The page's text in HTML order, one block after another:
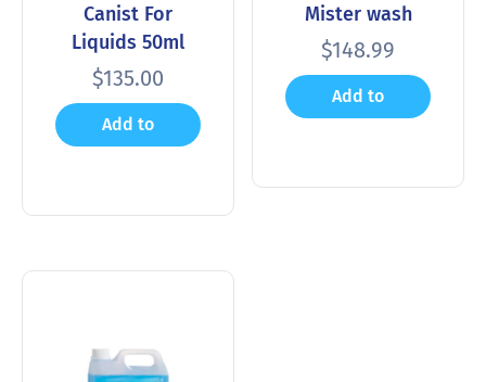
Canist For
Liquids 50ml
$135.00
Add to
Mister wash
$148.99
Add to